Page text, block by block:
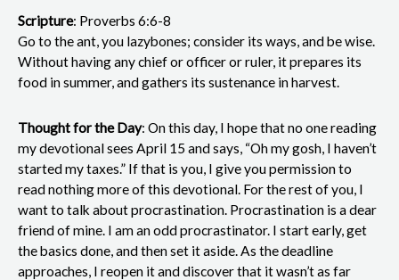
Scripture: Proverbs 6:6-8
Go to the ant, you lazybones; consider its ways, and be wise.
Without having any chief or officer or ruler, it prepares its
food in summer, and gathers its sustenance in harvest.
Thought for the Day: On this day, I hope that no one reading
my devotional sees April 15 and says, “Oh my gosh, I haven’t
started my taxes.” If that is you, I give you permission to
read nothing more of this devotional. For the rest of you, I
want to talk about procrastination. Procrastination is a dear
friend of mine. I am an odd procrastinator. I start early, get
the basics done, and then set it aside. As the deadline
approaches, I reopen it and discover that it wasn’t as far